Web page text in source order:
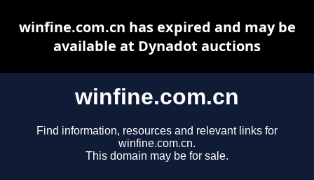
winfine.com.cn
Find information, resources and relevant links for
winfine.com.cn.
This domain may be for sale.
winfine.com.cn has expired and may be
available at Dynadot auctions